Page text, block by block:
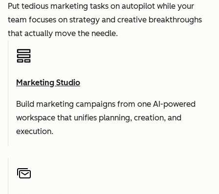
Put tedious marketing tasks on autopilot while your
team focuses on strategy and creative breakthroughs
that actually move the needle.
Marketing Studio
Build marketing campaigns from one AI-powered
workspace that unifies planning, creation, and
execution.